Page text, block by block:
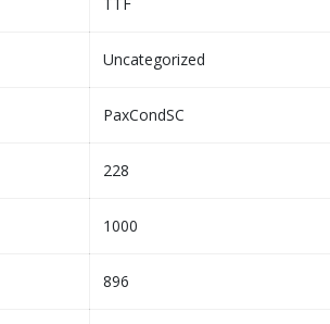
Uncategorized
PaxCondSC
228
1000
896